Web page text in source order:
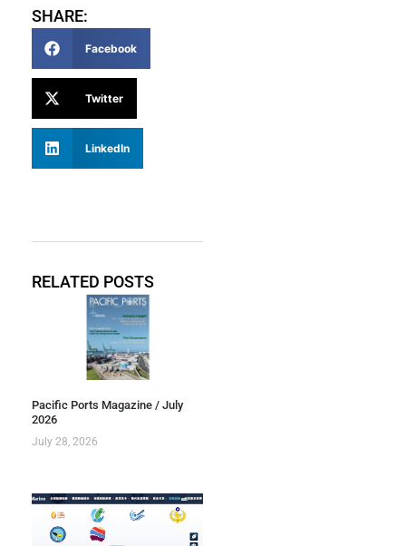
SHARE:
Facebook
Twitter
LinkedIn
RELATED POSTS
Pacific Ports Magazine / July
2026
July 28, 2026